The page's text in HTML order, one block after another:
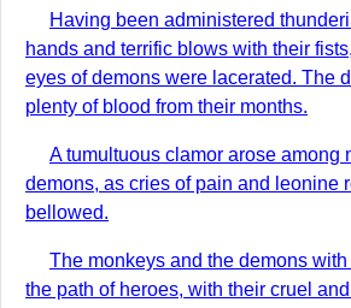
Having been administered
hands and terrific blows with their
eyes of demons were lacerated. The
plenty of blood from their months.
A tumultuous clamor arose among
demons, as cries of pain and leonine
bellowed.
The monkeys and the demons
the path of heroes, with their cruel